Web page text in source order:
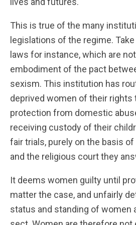
This is true of the many
legislations of the regime.
laws for instance, which are
embodiment of the pact
sexism. This institution has
deprived women of their rights
protection from domestic
receiving custody of their
fair trials, purely on the basis
and the religious court they
It deems women guilty until
matter the case, and unfairly
status and standing of women